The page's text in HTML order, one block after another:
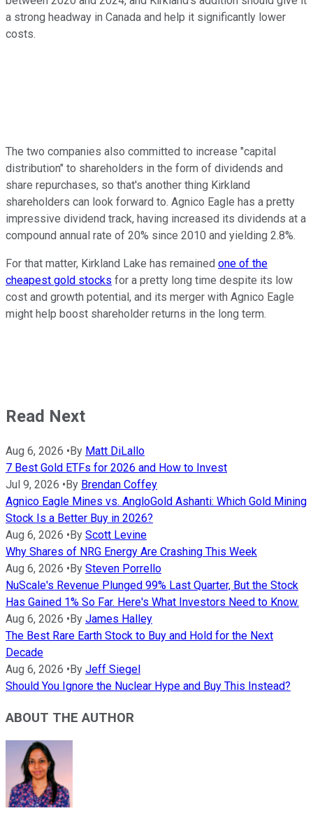
a strong headway in Canada and help it significantly lower
costs.
The two companies also committed to increase "capital
distribution" to shareholders in the form of dividends and
share repurchases, so that's another thing Kirkland
shareholders can look forward to. Agnico Eagle has a pretty
impressive dividend track, having increased its dividends at a
compound annual rate of 20% since 2010 and yielding 2.8%.
For that matter, Kirkland Lake has remained one of the
cheapest gold stocks for a pretty long time despite its low
cost and growth potential, and its merger with Agnico Eagle
might help boost shareholder returns in the long term.
Read Next
Aug 6, 2026 •By Matt DiLallo
7 Best Gold ETFs for 2026 and How to Invest
Jul 9, 2026 •By Brendan Coffey
Agnico Eagle Mines vs. AngloGold Ashanti: Which Gold Mining
Stock Is a Better Buy in 2026?
Aug 6, 2026 •By Scott Levine
Why Shares of NRG Energy Are Crashing This Week
Aug 6, 2026 •By Steven Porrello
NuScale's Revenue Plunged 99% Last Quarter, But the Stock
Has Gained 1% So Far. Here's What Investors Need to Know.
Aug 6, 2026 •By James Halley
The Best Rare Earth Stock to Buy and Hold for the Next
Decade
Aug 6, 2026 •By Jeff Siegel
Should You Ignore the Nuclear Hype and Buy This Instead?
ABOUT THE AUTHOR